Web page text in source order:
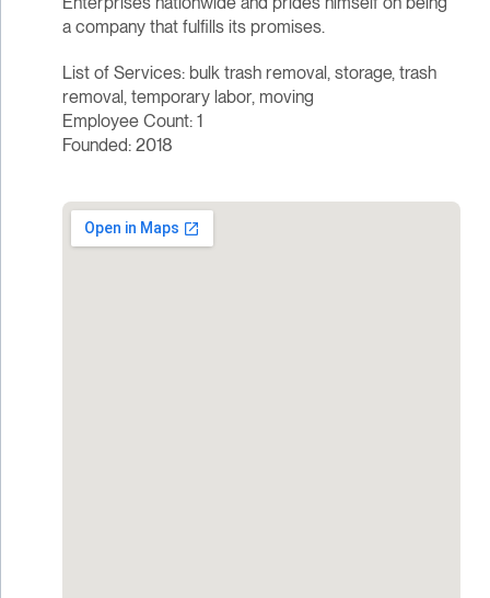
a company that fulfills its promises.
List of Services: bulk trash removal, storage, trash
removal, temporary labor, moving
Employee Count: 1
Founded: 2018